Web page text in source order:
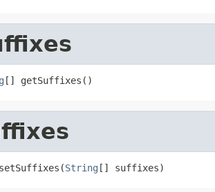
[] getSuffixes()
String [] suffixes)